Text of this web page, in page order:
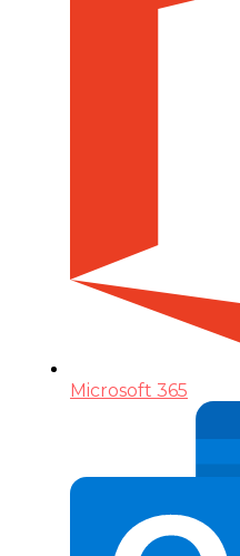
Microsoft 365